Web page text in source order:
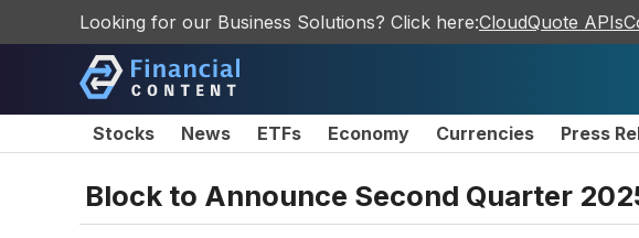
Looking for our Business Solutions? Click here:CloudQuote APIs
Stocks News ETFs Economy Currencies Press
Block to Announce Second Quarter